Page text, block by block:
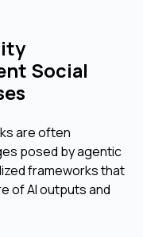
Social
are often
posed by agentic
frameworks that
of AI outputs and